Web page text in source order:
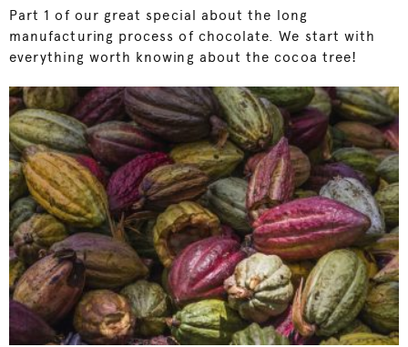
Part 1 of our great special about the long
manufacturing process of chocolate. We start with
everything worth knowing about the cocoa tree!